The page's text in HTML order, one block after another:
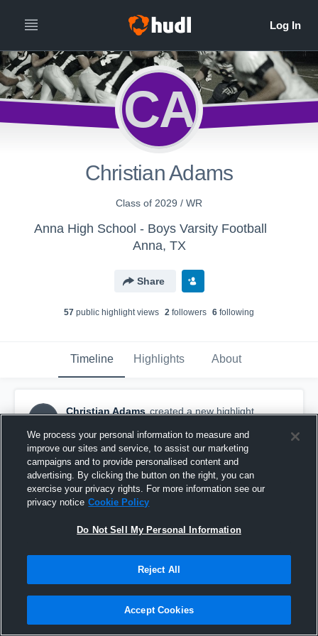
CA
Christian Adams
Class of 2029 / WR
Anna High School - Boys Varsity Football
Anna, TX
Share
57 public highlight views 2 followers 6 following
Timeline Highlights About
CA
Christian Adams created a new highlight.
Emerson High School
We process your personal information to measure and
improve our sites and service, to assist our marketing
campaigns and to provide personalised content and
advertising. By clicking the button on the right, you can
exercise your privacy rights. For more information see our
privacy notice Cookie Policy
Do Not Sell My Personal Information
Reject All
Accept Cookies